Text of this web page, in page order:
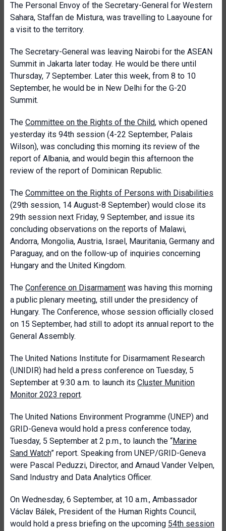
The Personal Envoy of the Secretary-General for Western
Sahara, Staffan de Mistura, was travelling to Laayoune for
a visit to the territory.
The Secretary-General was leaving Nairobi for the ASEAN
Summit in Jakarta later today. He would be there until
Thursday, 7 September. Later this week, from 8 to 10
September, he would be in New Delhi for the G-20
Summit.
The Committee on the Rights of the Child, which opened
yesterday its 94th session (4-22 September, Palais
Wilson), was concluding this morning its review of the
report of Albania, and would begin this afternoon the
review of the report of Dominican Republic.
The Committee on the Rights of Persons with Disabilities
(29th session, 14 August-8 September) would close its
29th session next Friday, 9 September, and issue its
concluding observations on the reports of Malawi,
Andorra, Mongolia, Austria, Israel, Mauritania, Germany and
Paraguay, and on the follow-up of inquiries concerning
Hungary and the United Kingdom.
The Conference on Disarmament was having this morning
a public plenary meeting, still under the presidency of
Hungary. The Conference, whose session officially closed
on 15 September, had still to adopt its annual report to the
General Assembly.
The United Nations Institute for Disarmament Research
(UNIDIR) had held a press conference on Tuesday, 5
September at 9:30 a.m. to launch its Cluster Munition
Monitor 2023 report.
The United Nations Environment Programme (UNEP) and
GRID-Geneva would hold a press conference today,
Tuesday, 5 September at 2 p.m., to launch the “Marine
Sand Watch” report. Speaking from UNEP/GRID-Geneva
were Pascal Peduzzi, Director, and Arnaud Vander Velpen,
Sand Industry and Data Analytics Officer.
On Wednesday, 6 September, at 10 a.m., Ambassador
Václav Bálek, President of the Human Rights Council,
would hold a press briefing on the upcoming 54th session